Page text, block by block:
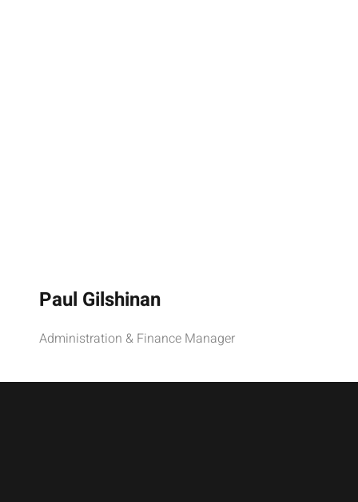
Paul Gilshinan
Administration & Finance Manager